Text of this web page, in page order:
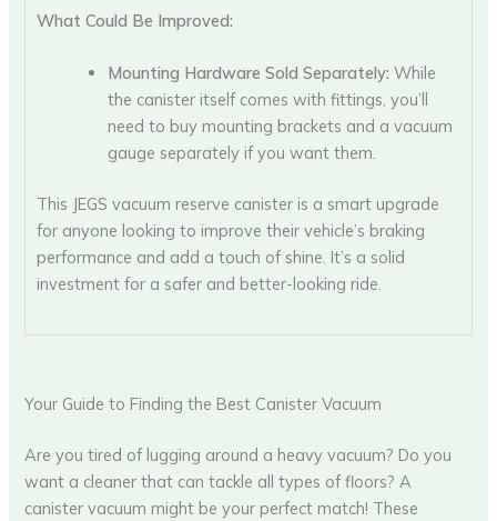
What Could Be Improved:
Mounting Hardware Sold Separately: While
the canister itself comes with fittings, you’ll
need to buy mounting brackets and a vacuum
gauge separately if you want them.
This JEGS vacuum reserve canister is a smart upgrade
for anyone looking to improve their vehicle’s braking
performance and add a touch of shine. It’s a solid
investment for a safer and better-looking ride.
Your Guide to Finding the Best Canister Vacuum
Are you tired of lugging around a heavy vacuum? Do you
want a cleaner that can tackle all types of floors? A
canister vacuum might be your perfect match! These